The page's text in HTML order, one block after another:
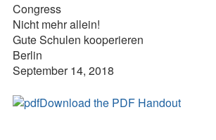
Congress
Nicht mehr allein!
Gute Schulen kooperieren
Berlin
September 14, 2018
Download the PDF Handout